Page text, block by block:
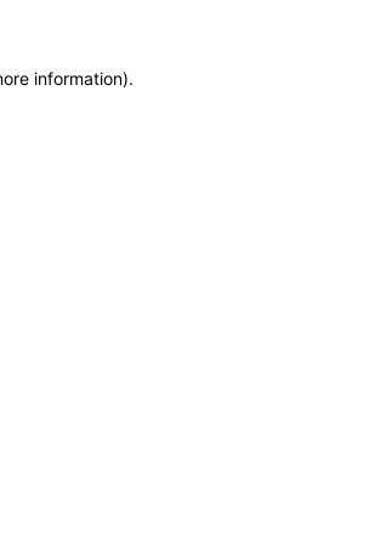
information).